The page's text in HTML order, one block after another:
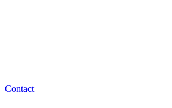
Contact